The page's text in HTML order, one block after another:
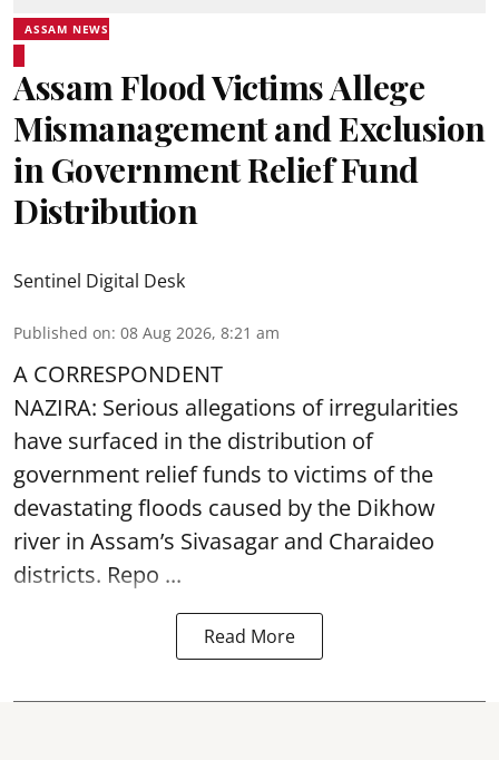
ASSAM NEWS
Assam Flood Victims Allege
Mismanagement and Exclusion
in Government Relief Fund
Distribution
Sentinel Digital Desk
Published on: 08 Aug 2026, 8:21 am
A CORRESPONDENT
NAZIRA: Serious allegations of irregularities
have surfaced in the distribution of
government relief funds to victims of the
devastatingfloods caused by the Dikhow
river in Assam’s Sivasagar and Charaideo
districts. Repo ...
Read More